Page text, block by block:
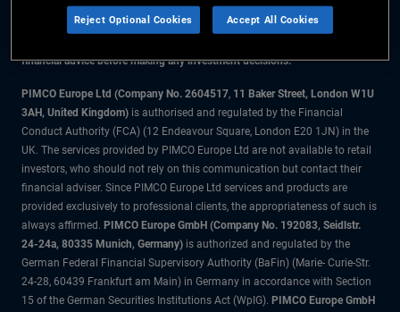
All material contained on this website is purely for informational purposes
financial advice before making any investment decisions.
PIMCO Europe Ltd (Company No. 2604517, 11 Baker Street, London W1U
3AH, United Kingdom) is authorised and regulated by the Financial
Conduct Authority (FCA) (12 Endeavour Square, London E20 1JN) in the
UK. The services provided by PIMCO Europe Ltd are not available to retail
investors, who should not rely on this communication but contact their
financial adviser. Since PIMCO Europe Ltd services and products are
provided exclusively to professional clients, the appropriateness of such is
always affirmed. PIMCO Europe GmbH (Company No. 192083, Seidlstr.
24-24a, 80335 Munich, Germany) is authorized and regulated by the
German Federal Financial Supervisory Authority (BaFin) (Marie- Curie-Str.
24-28, 60439 Frankfurt am Main) in Germany in accordance with Section
15 of the German Securities Institutions Act (WpIG). PIMCO Europe GmbH
Reject Optional Cookies Accept All Cookies